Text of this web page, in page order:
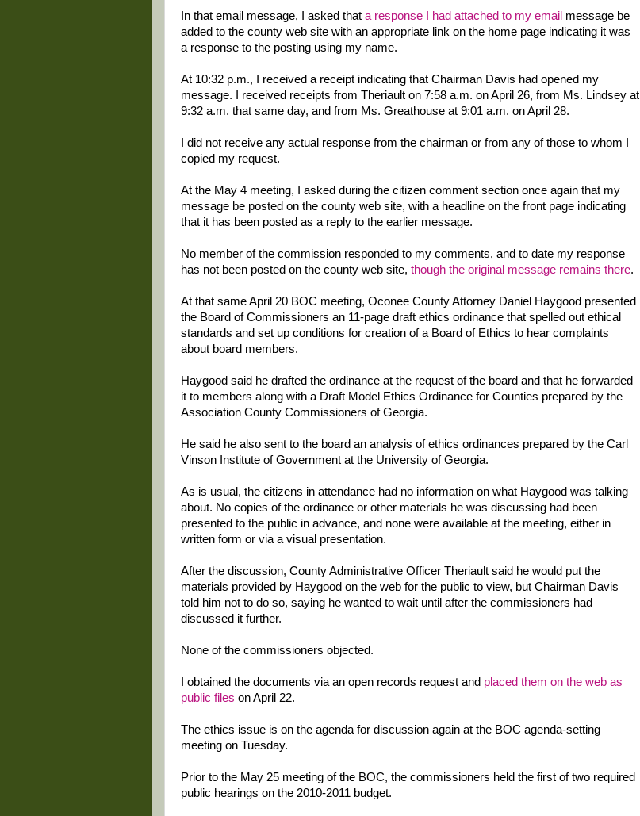
In that email message, I asked that a response I had attached to my email message be
added to the county web site with an appropriate link on the home page indicating it was
a response to the posting using my name.
At 10:32 p.m., I received a receipt indicating that Chairman Davis had opened my
message. I received receipts from Theriault on 7:58 a.m. on April 26, from Ms. Lindsey at
9:32 a.m. that same day, and from Ms. Greathouse at 9:01 a.m. on April 28.
I did not receive any actual response from the chairman or from any of those to whom I
copied my request.
At the May 4 meeting, I asked during the citizen comment section once again that my
message be posted on the county web site, with a headline on the front page indicating
that it has been posted as a reply to the earlier message.
No member of the commission responded to my comments, and to date my response
has not been posted on the county web site, though the original message remains there.
At that same April 20 BOC meeting, Oconee County Attorney Daniel Haygood presented
the Board of Commissioners an 11-page draft ethics ordinance that spelled out ethical
standards and set up conditions for creation of a Board of Ethics to hear complaints
about board members.
Haygood said he drafted the ordinance at the request of the board and that he forwarded
it to members along with a Draft Model Ethics Ordinance for Counties prepared by the
Association County Commissioners of Georgia.
He said he also sent to the board an analysis of ethics ordinances prepared by the Carl
Vinson Institute of Government at the University of Georgia.
As is usual, the citizens in attendance had no information on what Haygood was talking
about. No copies of the ordinance or other materials he was discussing had been
presented to the public in advance, and none were available at the meeting, either in
written form or via a visual presentation.
After the discussion, County Administrative Officer Theriault said he would put the
materials provided by Haygood on the web for the public to view, but Chairman Davis
told him not to do so, saying he wanted to wait until after the commissioners had
discussed it further.
None of the commissioners objected.
I obtained the documents via an open records request and placed them on the web as
public files on April 22.
The ethics issue is on the agenda for discussion again at the BOC agenda-setting
meeting on Tuesday.
Prior to the May 25 meeting of the BOC, the commissioners held the first of two required
public hearings on the 2010-2011 budget.